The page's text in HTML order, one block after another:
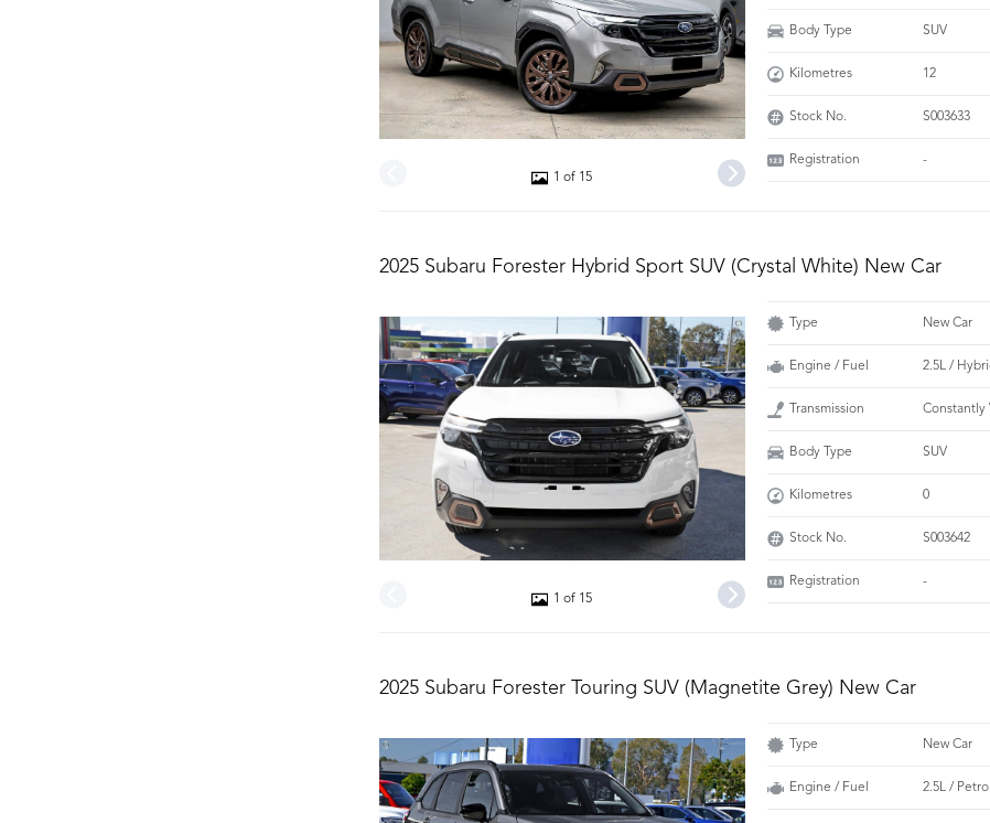
1 of 15
Body Type SUV
Kilometres 12
Stock No. S003633
Registration -
2025 Subaru Forester Hybrid Sport SUV (Crystal White) New Car
1 of 15
Type New Car
Engine / Fuel 2.5L /
Transmission Constantly
Body Type SUV
Kilometres 0
Stock No. S003642
Registration -
2025 Subaru Forester Touring SUV (Magnetite Grey) New Car
Type New Car
Engine / Fuel 2.5L /